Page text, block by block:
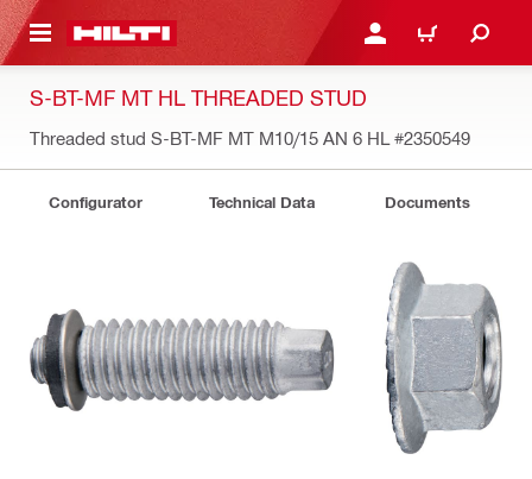
CONTENT LOGIN OR REGISTER
CART
S-BT-MF MT HL THREADED STUD
Threaded stud S-BT-MF MT M10/15 AN 6 HL #2350549
Configurator Technical Data Documents